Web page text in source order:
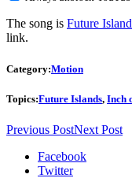
The song is Future
link.
Category:Motion
Topics:Future Islands, Inch
Previous PostNext Post
Facebook
Twitter